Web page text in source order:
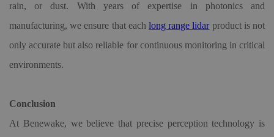
rain, or dust. With years of expertise in photonics and
manufacturing, we ensure that each long range lidarproduct is not
only accurate but also reliable for continuous monitoring in critical
environments.
Conclusion
At Benewake, we believe that precise perception technology is